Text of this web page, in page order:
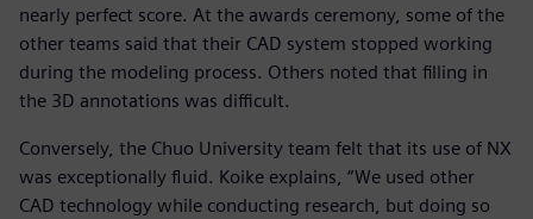
nearly perfect score. At the awards ceremony, some of the
other teams said that their CAD system stopped working
during the modeling process. Others noted that filling in
the 3D annotations was difficult.
Conversely, the Chuo University team felt that its use of NX
was exceptionally fluid. Koike explains, “We used other
CAD technology while conducting research, but doing so